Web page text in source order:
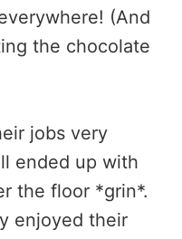
(And
the chocolate
jobs very
ended up with
the floor *grin*.
enjoyed their